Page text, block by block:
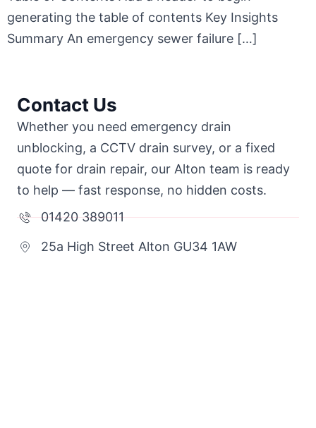
generating the table of contents Key Insights
Summary An emergency sewer failure […]
Contact Us
Whether you need emergency drain
unblocking, a CCTV drain survey, or a fixed
quote for drain repair, our Alton team is ready
to help — fast response, no hidden costs.
01420 389011
25a High Street Alton GU34 1AW